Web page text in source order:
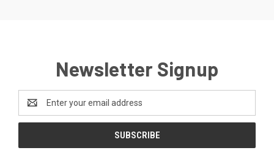
Newsletter Signup
Address